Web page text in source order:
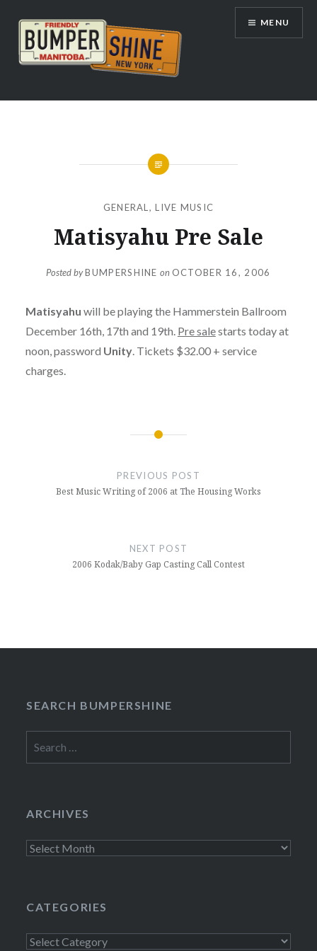
content
Bumpershine.com
MENU
GENERAL ,LIVE MUSIC
Matisyahu Pre Sale
Posted byBUMPERSHINE on OCTOBER 16, 2006
Matisyahu will be playing the Hammerstein Ballroom
December 16th, 17th and 19th. Pre salestarts today at
noon, password Unity. Tickets $32.00 + service
charges.
PREVIOUS POST
Best Music Writing of 2006 at The Housing Works
NEXT POST
2006 Kodak/Baby Gap Casting Call Contest
SEARCH BUMPERSHINE
for:
ARCHIVES
Archives
CATEGORIES
Categories